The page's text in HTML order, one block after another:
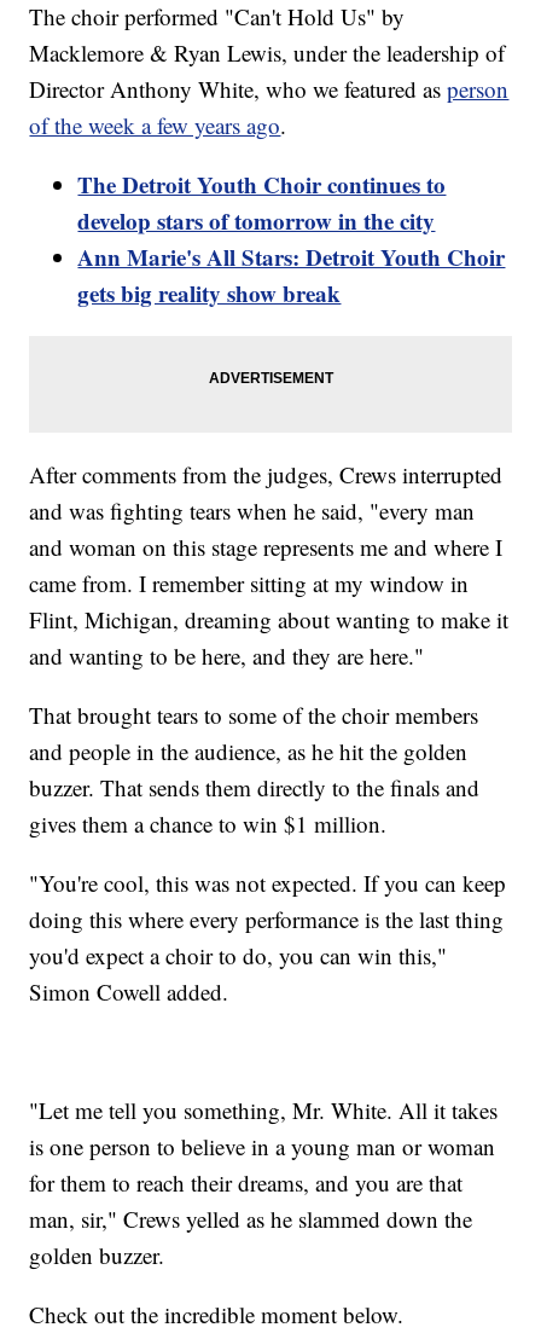
The choir performed "Can't Hold Us" by
Macklemore & Ryan Lewis, under the leadership of
Director Anthony White, who we featured asperson
of the week a few years ago.
The Detroit Youth Choir continues to
develop stars of tomorrow in the city
Ann Marie's All Stars: Detroit Youth Choir
gets big reality show break
After comments from the judges, Crews interrupted
and was fighting tears when he said, "every man
and woman on this stage represents me and where I
came from. I remember sitting at my window in
Flint, Michigan, dreaming about wanting to make it
and wanting to be here, and they are here."
That brought tears to some of the choir members
and people in the audience, as he hit the golden
buzzer. That sends them directly to the finals and
gives them a chance to win $1 million.
"You're cool, this was not expected. If you can keep
doing this where every performance is the last thing
you'd expect a choir to do, you can win this,"
Simon Cowell added.
"Let me tell you something, Mr. White. All it takes
is one person to believe in a young man or woman
for them to reach their dreams, and you are that
man, sir," Crews yelled as he slammed down the
golden buzzer.
Check out the incredible moment below.